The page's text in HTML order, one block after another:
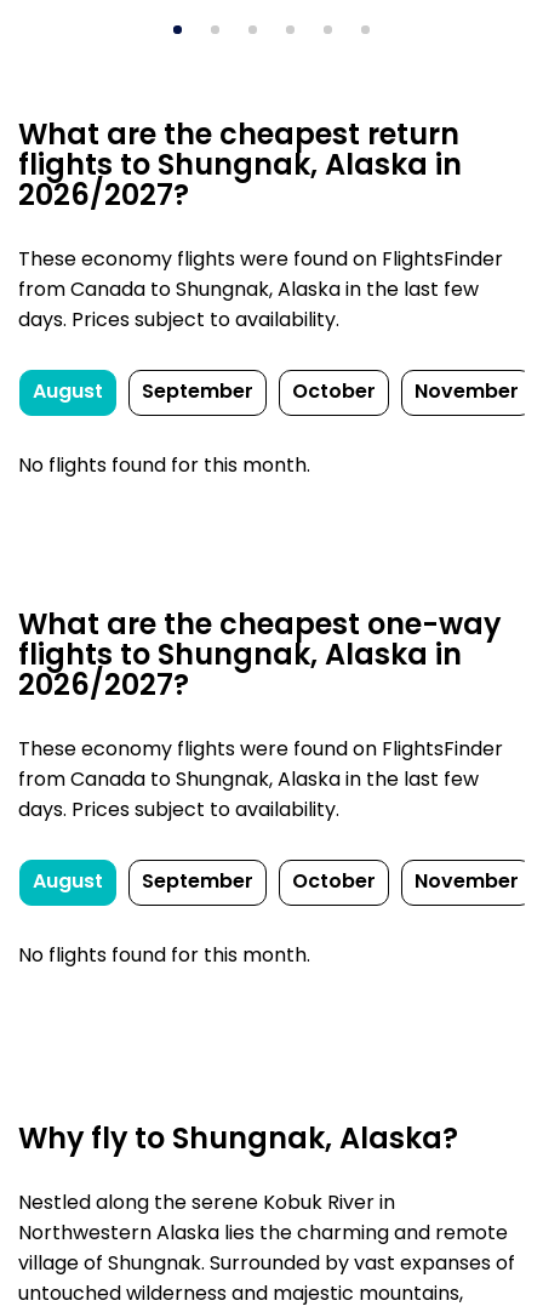
What are the cheapest return
flights to Shungnak, Alaska in
2026/2027?
These economy flights were found on FlightsFinder
from Canada to Shungnak, Alaska in the last few
days. Prices subject to availability.
August September October November
No flights found for this month.
What are the cheapest one-way
flights to Shungnak, Alaska in
2026/2027?
These economy flights were found on FlightsFinder
from Canada to Shungnak, Alaska in the last few
days. Prices subject to availability.
August September October November
No flights found for this month.
Why fly to Shungnak, Alaska?
Nestled along the serene Kobuk River in
Northwestern Alaska lies the charming and remote
village of Shungnak. Surrounded by vast expanses of
untouched wilderness and majestic mountains,